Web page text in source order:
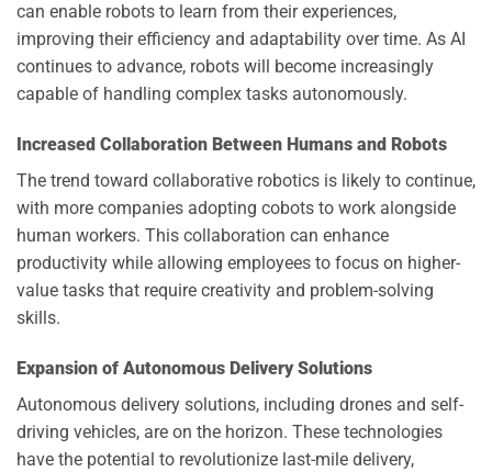
can enable robots to learn from their experiences,
improving their efficiency and adaptability over time. As AI
continues to advance, robots will become increasingly
capable of handling complex tasks autonomously.
Increased Collaboration Between Humans and Robots
The trend toward collaborative robotics is likely to continue,
with more companies adopting cobots to work alongside
human workers. This collaboration can enhance
productivity while allowing employees to focus on higher-
value tasks that require creativity and problem-solving
skills.
Expansion of Autonomous Delivery Solutions
Autonomous delivery solutions, including drones and self-
driving vehicles, are on the horizon. These technologies
have the potential to revolutionize last-mile delivery,